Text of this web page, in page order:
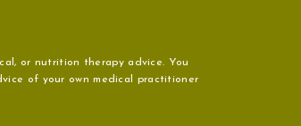
or nutrition therapy advice. You
of your own medical practitioner